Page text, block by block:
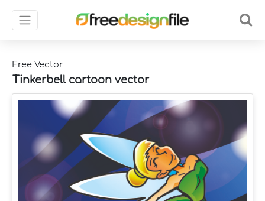
Free Vector
Tinkerbell cartoon vector